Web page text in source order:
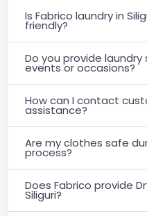
Is Fabrico laundry in
friendly?
Do you provide
events or occasions?
How can I contact
assistance?
Are my clothes safe
process?
Does Fabrico provide
Siliguri?